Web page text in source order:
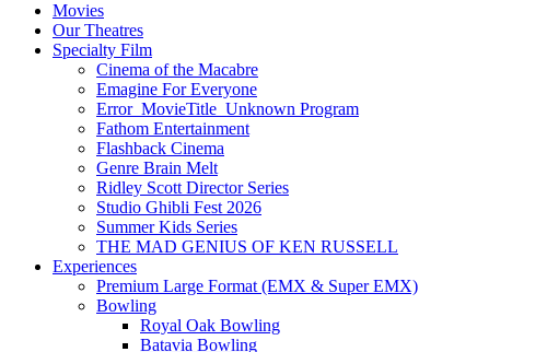
Movies
Our Theatres
Specialty Film
Cinema of the Macabre
Emagine For Everyone
Error_MovieTitle_Unknown Program
Fathom Entertainment
Flashback Cinema
Genre Brain Melt
Ridley Scott Director Series
Studio Ghibli Fest 2026
Summer Kids Series
THE MAD GENIUS OF KEN RUSSELL
Experiences
Premium Large Format (EMX & Super EMX)
Bowling
Royal Oak Bowling
Batavia Bowling